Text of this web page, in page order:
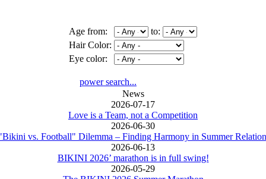
Age from:
to:
Hair Color:
Eye color:
power search...
News
2026-07-17
Love is a Team, not a Competition
2026-06-30
vs. Football" Dilemma – Finding Harmony in Summer
2026-06-13
BIKINI 2026’ marathon is in full swing!
2026-05-29